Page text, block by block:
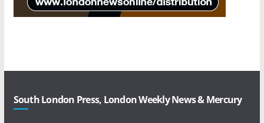
South London Press, London Weekly News & Mercury